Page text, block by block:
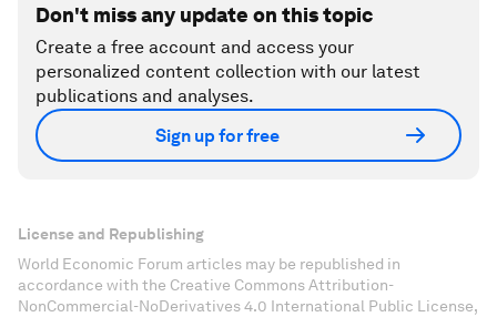
Don't miss any update on this topic
Create a free account and access your
personalized content collection with our latest
publications and analyses.
Sign up for free
License and Republishing
World Economic Forum articles may be republished in
accordance with the Creative Commons Attribution-
NonCommercial-NoDerivatives 4.0 International Public License,